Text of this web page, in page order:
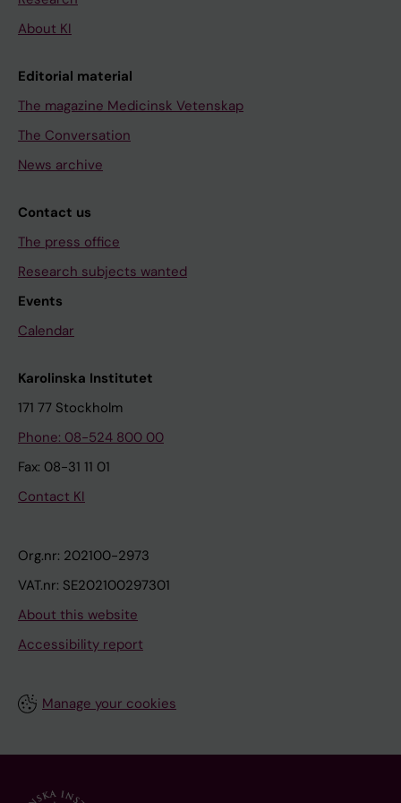
About KI
Editorial material
The magazine Medicinsk Vetenskap
The Conversation
News archive
Contact us
The press office
Research subjects wanted
Events
Calendar
Karolinska Institutet
171 77 Stockholm
Phone: 08-524 800 00
Fax: 08-31 11 01
Contact KI
Org.nr: 202100-2973
VAT.nr: SE202100297301
About this website
Accessibility report
Manage your cookies